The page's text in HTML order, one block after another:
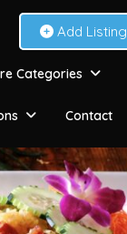
Add Listing
Categories
Contact